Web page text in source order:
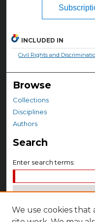
INCLUDED IN
Civil Rights and
Browse
Collections
Disciplines
Authors
Search
Enter search terms:
Select context to search:
We use cookies that